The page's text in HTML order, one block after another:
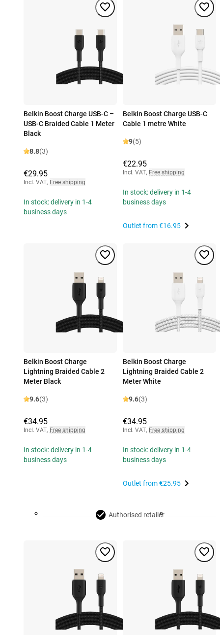
Belkin Boost Charge USB-C –
USB-C Braided Cable 1 Meter
Black
8.8(3)
€29.95
Incl. VAT, Free shipping
In stock: delivery in 1-4
business days
Belkin Boost Charge USB-C
Cable 1 metre White
9(5)
€22.95
Incl. VAT, Free shipping
In stock: delivery in 1-4
business days
Outlet from€16.95
Belkin Boost Charge
Lightning Braided Cable 2
Meter Black
9.6(3)
€34.95
Incl. VAT, Free shipping
In stock: delivery in 1-4
business days
Belkin Boost Charge
Lightning Braided Cable 2
Meter White
9.6(3)
€34.95
Incl. VAT, Free shipping
In stock: delivery in 1-4
business days
Outlet from€25.95
Authorised retailer